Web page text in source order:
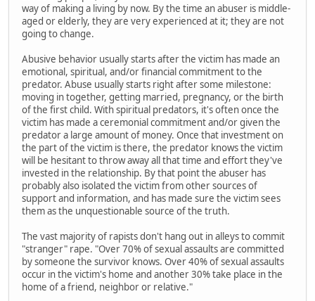
way of making a living by now. By the time an abuser is middle-
aged or elderly, they are very experienced at it; they are not
going to change.
Abusive behavior usually starts after the victim has made an
emotional, spiritual, and/or financial commitment to the
predator. Abuse usually starts right after some milestone:
moving in together, getting married, pregnancy, or the birth
of the first child. With spiritual predators, it's often once the
victim has made a ceremonial commitment and/or given the
predator a large amount of money. Once that investment on
the part of the victim is there, the predator knows the victim
will be hesitant to throw away all that time and effort they've
invested in the relationship. By that point the abuser has
probably also isolated the victim from other sources of
support and information, and has made sure the victim sees
them as the unquestionable source of the truth.
The vast majority of rapists don't hang out in alleys to commit
"stranger" rape. "Over 70% of sexual assaults are committed
by someone the survivor knows. Over 40% of sexual assaults
occur in the victim's home and another 30% take place in the
home of a friend, neighbor or relative."